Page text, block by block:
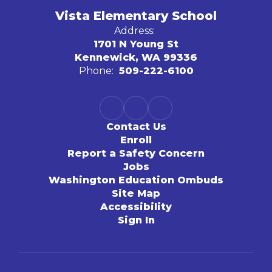
Vista Elementary School
Address:
1701 N Young St
Kennewick, WA 99336
Phone: 509-222-6100
Contact Us
Enroll
Report a Safety Concern
Jobs
Washington Education Ombuds
Site Map
Accessibility
Sign In